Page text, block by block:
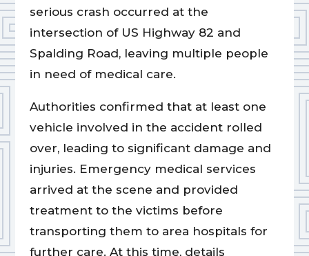
serious crash occurred at the
intersection of US Highway 82 and
Spalding Road, leaving multiple people
in need of medical care.
Authorities confirmed that at least one
vehicle involved in the accident rolled
over, leading to significant damage and
injuries. Emergency medical services
arrived at the scene and provided
treatment to the victims before
transporting them to area hospitals for
further care. At this time, details